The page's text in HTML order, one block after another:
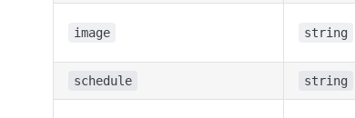
image string
schedule string